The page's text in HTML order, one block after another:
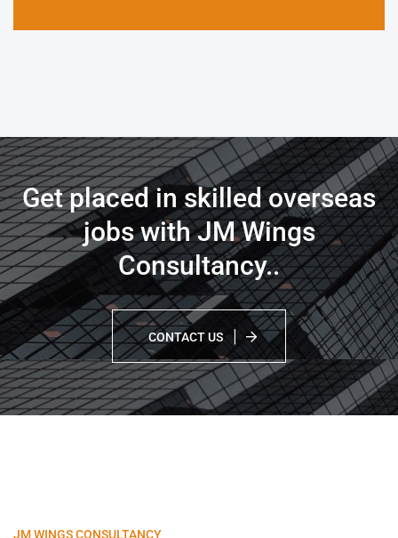
Get placed in skilled overseas
jobs with JM Wings
Consultancy..
CONTACT US
JM WINGS CONSULTANCY